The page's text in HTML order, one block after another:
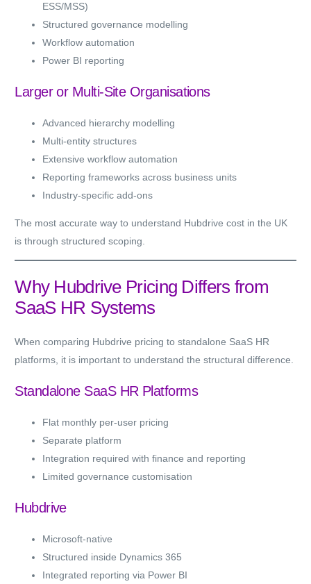
ESS/MSS)
Structured governance modelling
Workflow automation
Power BI reporting
Larger or Multi-Site Organisations
Advanced hierarchy modelling
Multi-entity structures
Extensive workflow automation
Reporting frameworks across business units
Industry-specific add-ons
The most accurate way to understand Hubdrive cost in the UK
is through structured scoping.
Why Hubdrive Pricing Differs from
SaaS HR Systems
When comparing Hubdrive pricing to standalone SaaS HR
platforms, it is important to understand the structural difference.
Standalone SaaS HR Platforms
Flat monthly per-user pricing
Separate platform
Integration required with finance and reporting
Limited governance customisation
Hubdrive
Microsoft-native
Structured inside Dynamics 365
Integrated reporting via Power BI